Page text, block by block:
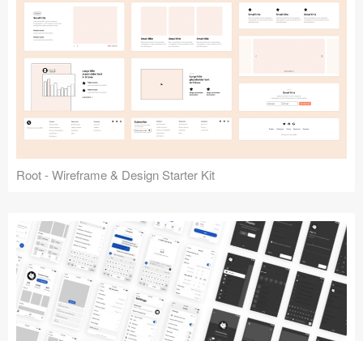
Root - Wireframe & Design Starter Kit